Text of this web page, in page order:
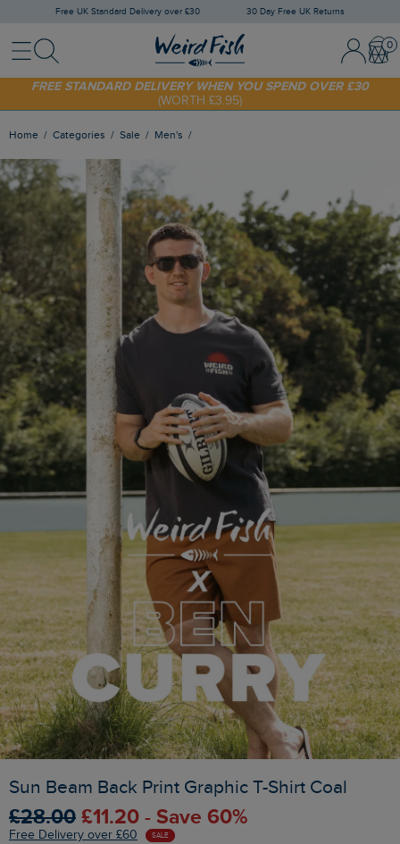
Free UK Standard Delivery over £30 30 Day Free UK Returns
MenuSearch Sign In /
SUNNY20
FREE STANDARD DELIVERY WHEN YOU SPEND OVER £30
(WORTH £3.95)
Home Categories Sale Men's
Sun Beam Back Print Graphic T-Shirt Coal
£28.00 £11.20 - Save 60%
Free Delivery over £60 SALE